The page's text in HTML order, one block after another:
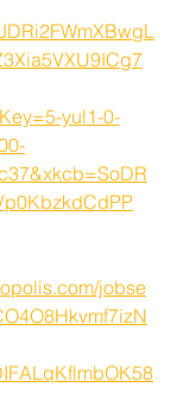
yul1-0-
jobse